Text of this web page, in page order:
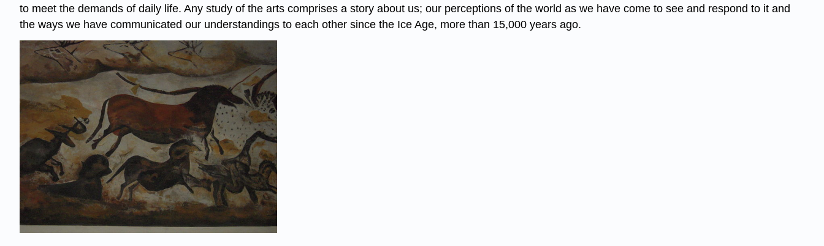
to meet the demands of daily life. Any study of the arts comprises a story about us; our perceptions of the world as we have come to see and respond to it and
the ways we have communicated our understandings to each other since the Ice Age, more than 15,000 years ago.